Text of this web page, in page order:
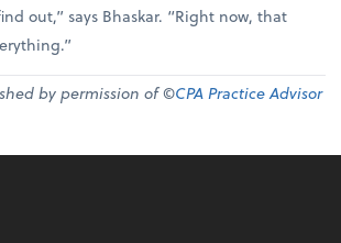
out,” says Bhaskar. “Right now, that
by permission of ©CPA Practice Advisor